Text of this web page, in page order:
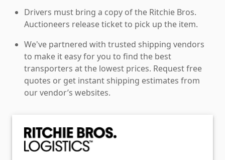
Drivers must bring a copy of the Ritchie Bros.
Auctioneers release ticket to pick up the item.
We've partnered with trusted shipping vendors
to make it easy for you to find the best
transporters at the lowest prices. Request free
quotes or get instant shipping estimates from
our vendor’s websites.